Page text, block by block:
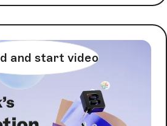
with
alone. Together, they're
if something keeps them in
and start video